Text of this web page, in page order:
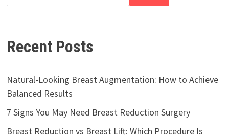
Recent Posts
Natural-Looking Breast Augmentation: How to Achieve
Balanced Results
7 Signs You May Need Breast Reduction Surgery
Breast Reduction vs Breast Lift: Which Procedure Is